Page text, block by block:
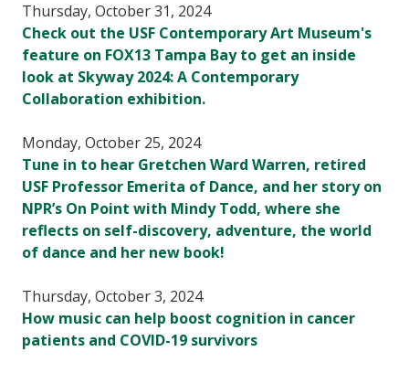
Thursday, October 31, 2024
Check out the USF Contemporary Art Museum's
feature on FOX13 Tampa Bay to get an inside
look at Skyway 2024: A Contemporary
Collaboration exhibition.
Monday, October 25, 2024
Tune in to hear Gretchen Ward Warren, retired
USF Professor Emerita of Dance, and her story on
NPR’s On Point with Mindy Todd, where she
reflects on self-discovery, adventure, the world
of dance and her new book!
Thursday, October 3, 2024
How music can help boost cognition in cancer
patients and COVID-19 survivors